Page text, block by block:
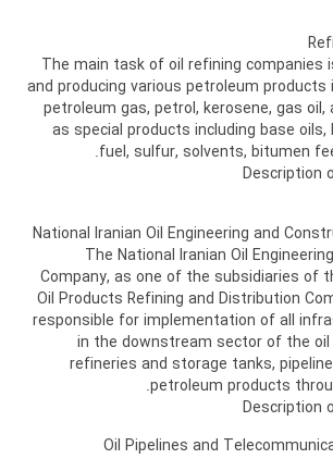
The main task of oil refining companies
and producing various petroleum products
petroleum gas, petrol, kerosene, gas oil,
as special products including base
fuel, sulfur, solvents, bitumen
Description
The National Iranian Oil
Company, as one of the subsidiaries of
Oil Products Refining and Distribution
responsible for implementation of all
in the downstream sector of the oil
refineries and storage tanks,
petroleum products
Description